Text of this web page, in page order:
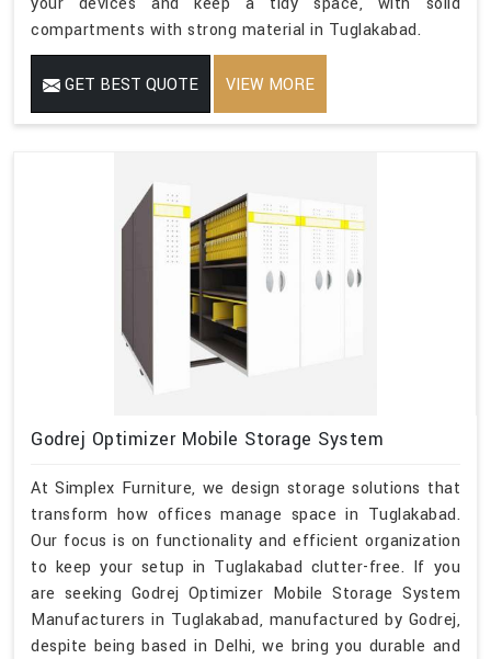
compartments with strong material in Tuglakabad.
GET BEST QUOTE VIEW MORE
Godrej Optimizer Mobile Storage System
At Simplex Furniture, we design storage solutions that
transform how offices manage space in Tuglakabad.
Our focus is on functionality and efficient organization
to keep your setup in Tuglakabad clutter-free. If you
are seeking Godrej Optimizer Mobile Storage System
Manufacturers in Tuglakabad, manufactured by Godrej,
despite being based in Delhi, we bring you durable and